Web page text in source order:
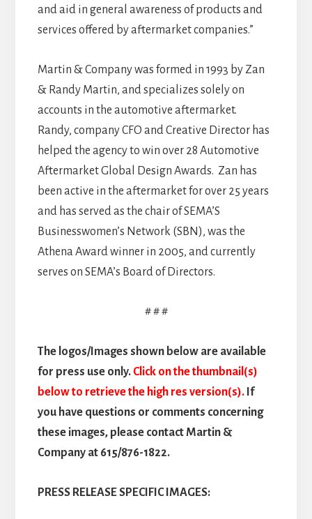
and aid in general awareness of products and
services offered by aftermarket companies.”
Martin & Company was formed in 1993 by Zan
& Randy Martin, and specializes solely on
accounts in the automotive aftermarket.
Randy, company CFO and Creative Director has
helped the agency to win over 28 Automotive
Aftermarket Global Design Awards. Zan has
been active in the aftermarket for over 25 years
and has served as the chair of SEMA’S
Businesswomen’s Network (SBN), was the
Athena Award winner in 2005, and currently
serves on SEMA’s Board of Directors.
# # #
The logos/Images shown below are available
for press use only. Click on the thumbnail(s)
below to retrieve the high res version(s).If
you have questions or comments concerning
these images, please contact Martin &
Company at 615/876-1822.
PRESS RELEASE SPECIFIC IMAGES: